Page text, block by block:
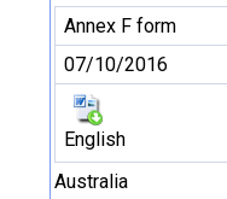
Annex F form
07/10/2016
English
Australia